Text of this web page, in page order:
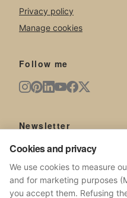
Privacy policy
Manage cookies
Follow me
Newsletter
New artworks, exhibitions,
Cookies and privacy
We use cookies to measure
and for marketing purposes
you accept them. Refusing